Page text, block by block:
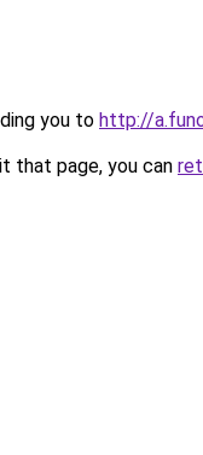
you to http://
that page, you can